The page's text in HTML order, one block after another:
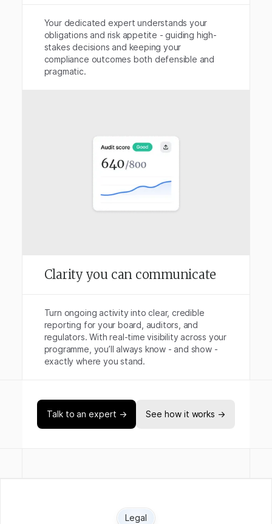
Your dedicated expert understands your
obligations and risk appetite - guiding high-
stakes decisions and keeping your
compliance outcomes both defensible and
pragmatic.
Clarity you can communicate
Turn ongoing activity into clear, credible
reporting for your board, auditors, and
regulators. With real-time visibility across your
programme, you’ll always know - and show -
exactly where you stand.
Talk to an expert → See how it works →
Legal